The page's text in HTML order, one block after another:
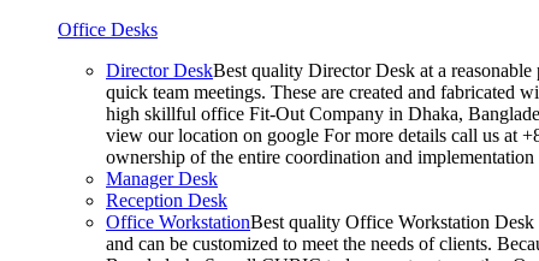
Office Desks
Director DeskBest quality Director Desk at a
quick team meetings. These are created and fabricated
high skillful office Fit-Out Company in Dhaka,
view our location on google For more details call us at
ownership of the entire coordination and
Manager Desk
Reception Desk
Office WorkstationBest quality Office Workstation Desk
and can be customized to meet the needs of clients.